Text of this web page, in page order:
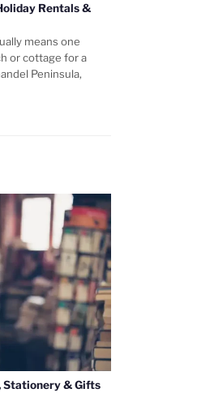
Rentals &
means one
or cottage for a
Peninsula,
Stationery & Gifts